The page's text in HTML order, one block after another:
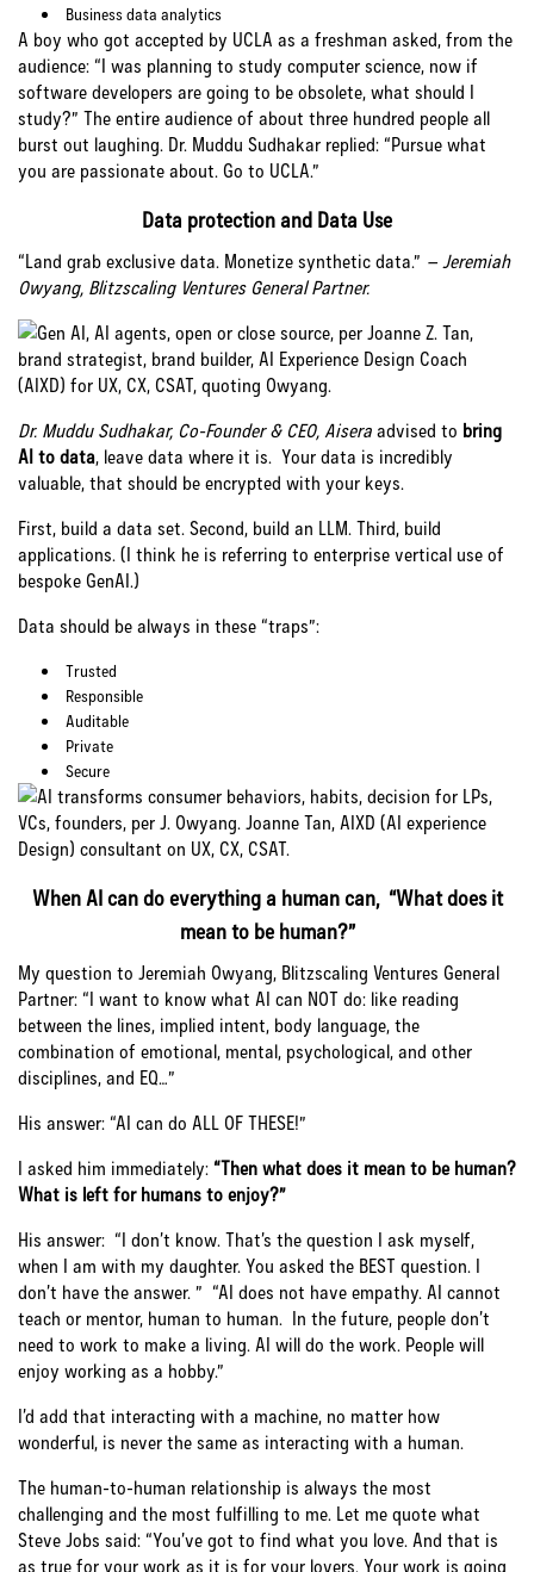
Business data analytics
A boy who got accepted by UCLA as a freshman asked, from the
audience: “I was planning to study computer science, now if
software developers are going to be obsolete, what should I
study?” The entire audience of about three hundred people all
burst out laughing. Dr. Muddu Sudhakar replied: “Pursue what
you are passionate about. Go to UCLA.”
Data protection and Data Use
“Land grab exclusive data. Monetize synthetic data.” – Jeremiah
Owyang, Blitzscaling Ventures General Partner.
Dr. Muddu Sudhakar, Co-Founder & CEO, Aisera advised to bring
AI to data , leave data where it is. Your data is incredibly
valuable, that should be encrypted with your keys.
First, build a data set. Second, build an LLM. Third, build
applications. (I think he is referring to enterprise vertical use of
bespoke GenAI.)
Data should be always in these “traps”:
Trusted
Responsible
Auditable
Private
Secure
When AI can do everything a human can, “What does it
mean to be human?”
My question to Jeremiah Owyang, Blitzscaling Ventures General
Partner: “I want to know what AI can NOT do: like reading
between the lines, implied intent, body language, the
combination of emotional, mental, psychological, and other
disciplines, and EQ…”
His answer: “AI can do ALL OF THESE!”
I asked him immediately: “Then what does it mean to be human?
What is left for humans to enjoy?”
His answer: “I don’t know. That’s the question I ask myself,
when I am with my daughter. You asked the BEST question. I
don’t have the answer. ” “AI does not have empathy. AI cannot
teach or mentor, human to human. In the future, people don’t
need to work to make a living. AI will do the work. People will
enjoy working as a hobby.”
I’d add that interacting with a machine, no matter how
wonderful, is never the same as interacting with a human.
The human-to-human relationship is always the most
challenging and the most fulfilling to me. Let me quote what
Steve Jobs said: “You’ve got to find what you love. And that is
as true for your work as it is for your lovers. Your work is going